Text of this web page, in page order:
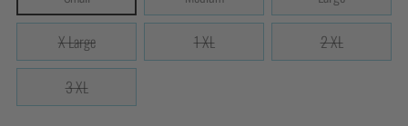
X Large 1 XL 2 XL
3 XL